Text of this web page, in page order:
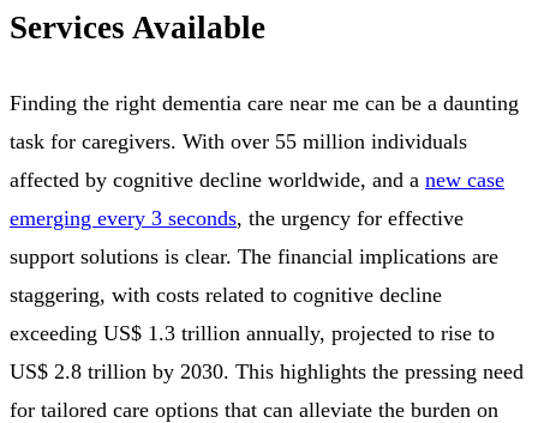
Services Available
Finding the right dementia care near me can be a daunting
task for caregivers. With over 55 million individuals
affected by cognitive decline worldwide, and a new case
emerging every 3 seconds, the urgency for effective
support solutions is clear. The financial implications are
staggering, with costs related to cognitive decline
exceeding US$ 1.3 trillion annually, projected to rise to
US$ 2.8 trillion by 2030. This highlights the pressing need
for tailored care options that can alleviate the burden on